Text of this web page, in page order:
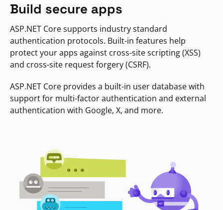
Build secure apps
ASP.NET Core supports industry standard
authentication protocols. Built-in features help
protect your apps against cross-site scripting (XSS)
and cross-site request forgery (CSRF).
ASP.NET Core provides a built-in user database with
support for multi-factor authentication and external
authentication with Google, X, and more.